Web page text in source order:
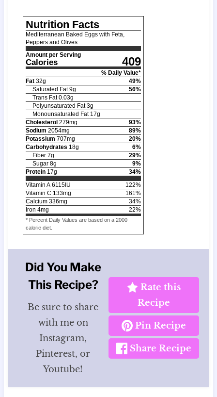
Nutrition Facts
Mediterranean Baked Eggs with Feta,
Peppers and Olives
Amount per Serving
Calories 409
% Daily Value*
Fat 32g 49%
Saturated Fat 9g 56%
Trans Fat 0.03g
Polyunsaturated Fat 3g
Monounsaturated Fat 17g
Cholesterol 279mg 93%
Sodium 2054mg 89%
Potassium 707mg 20%
Carbohydrates 18g 6%
Fiber 7g 29%
Sugar 8g 9%
Protein 17g 34%
Vitamin A 6115IU 122%
Vitamin C 133mg 161%
Calcium 336mg 34%
Iron 4mg 22%
* Percent Daily Values are based on a 2000
calorie diet.
Did You Make
This Recipe?
Be sure to share
with me on
Instagram,
Pinterest, or
Youtube!
Rate this
Recipe
Pin Recipe
Share Recipe